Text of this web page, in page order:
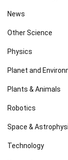
News
Other Science
Physics
Planet and
Plants & Animals
Robotics
Space &
Technology